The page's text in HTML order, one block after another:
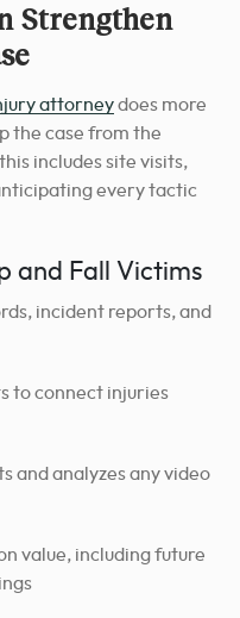
Strengthen
attorneydoes more
the case from the
includes site visits,
every tactic
and Fall Victims
incident reports, and
to connect injuries
and analyzes any video
value, including future